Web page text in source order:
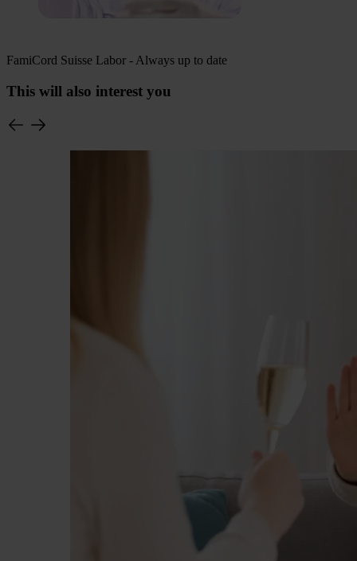
FamiCord Suisse Labor - Always up to date
This will also interest you